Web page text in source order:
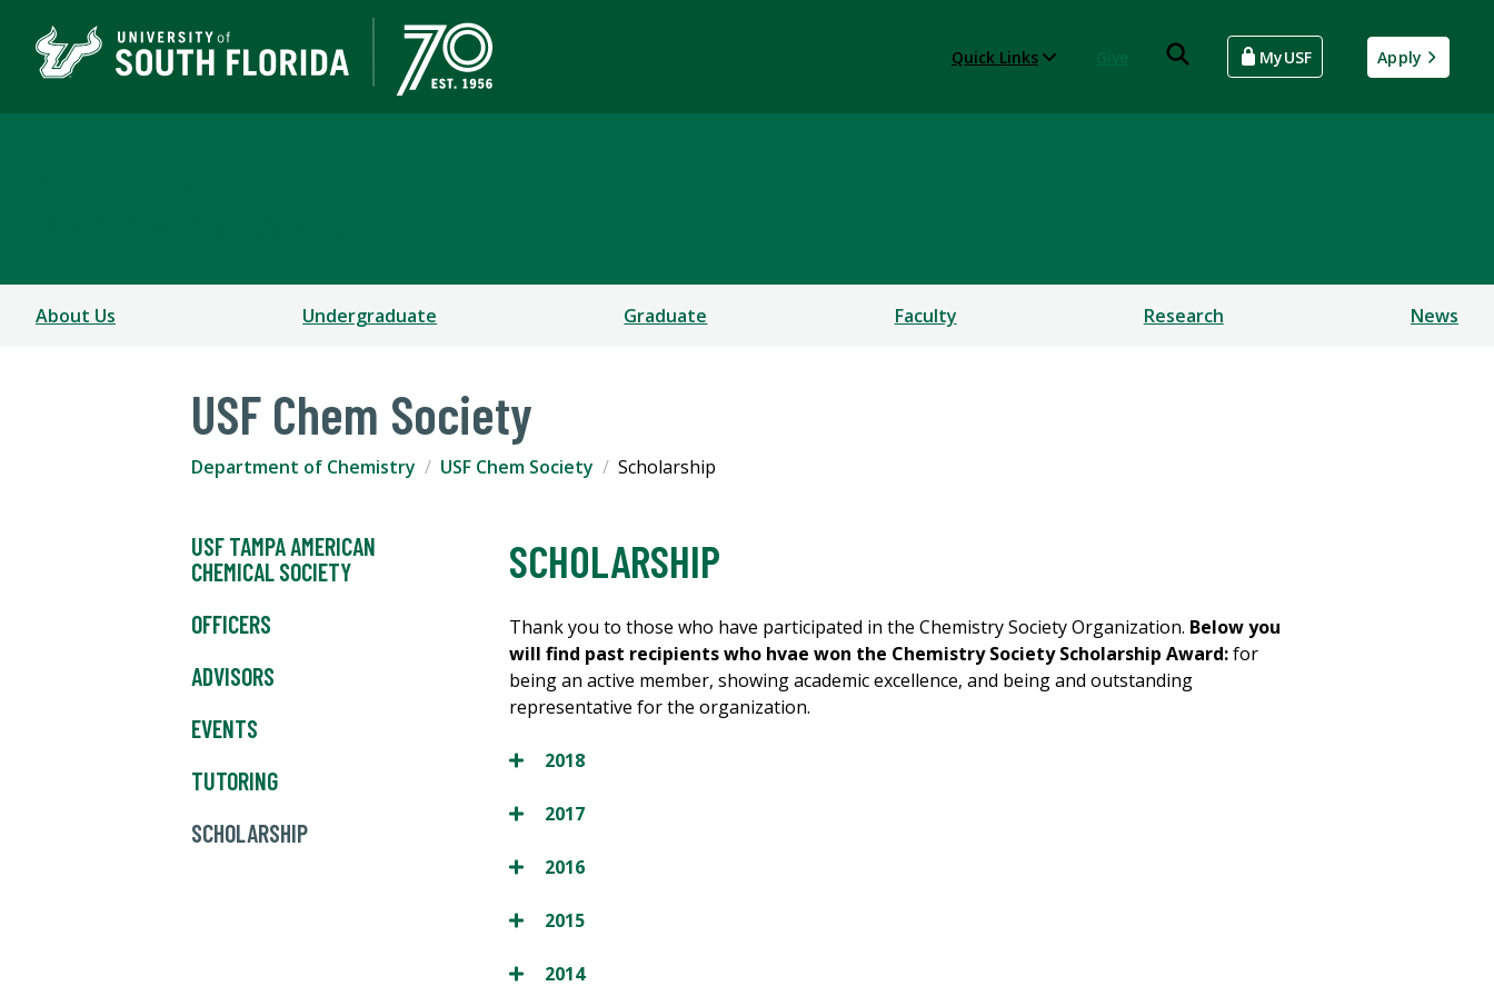
Quick Links MyUSF Apply
About Us Undergraduate Graduate Faculty Research News
USF Chem Society
Department of Chemistry USF Chem Society Scholarship
USF TAMPA AMERICAN
CHEMICAL SOCIETY
OFFICERS
ADVISORS
EVENTS
TUTORING
SCHOLARSHIP
SCHOLARSHIP
Thank you to those who have participated in the Chemistry Society Organization. Below you
will find past recipients who hvae won the Chemistry Society Scholarship Award:for
being an active member, showing academic excellence, and being and outstanding
representative for the organization.
2018
2017
2016
2015
2014